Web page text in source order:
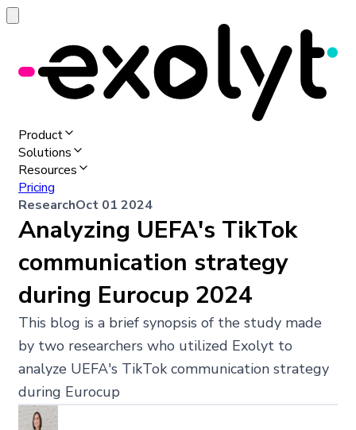
Product
Solutions
Resources
Pricing
ResearchOct 01 2024
Analyzing UEFA's TikTok
communication strategy
during Eurocup 2024
This blog is a brief synopsis of the study made
by two researchers who utilized Exolyt to
analyze UEFA's TikTok communication strategy
during Eurocup